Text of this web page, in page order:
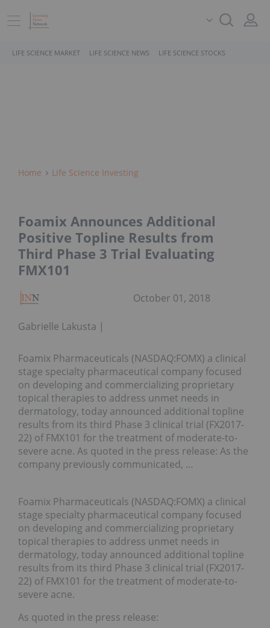
LIFE SCIENCE MARKET LIFE SCIENCE NEWS LIFE SCIENCE STOCKS
Home Life Science Investing
Foamix Announces Additional
Positive Topline Results from
Third Phase 3 Trial Evaluating
FMX101
Gabrielle Lakusta
October 01, 2018
Foamix Pharmaceuticals (NASDAQ:FOMX) a clinical
stage specialty pharmaceutical company focused
on developing and commercializing proprietary
topical therapies to address unmet needs in
dermatology, today announced additional topline
results from its third Phase 3 clinical trial (FX2017-
22) of FMX101 for the treatment of moderate-to-
severe acne. As quoted in the press release: As the
company previously communicated, …
Foamix Pharmaceuticals (NASDAQ:FOMX) a clinical
stage specialty pharmaceutical company focused
on developing and commercializing proprietary
topical therapies to address unmet needs in
dermatology, today announced additional topline
results from its third Phase 3 clinical trial (FX2017-
22) of FMX101 for the treatment of moderate-to-
severe acne.
As quoted in the press release: